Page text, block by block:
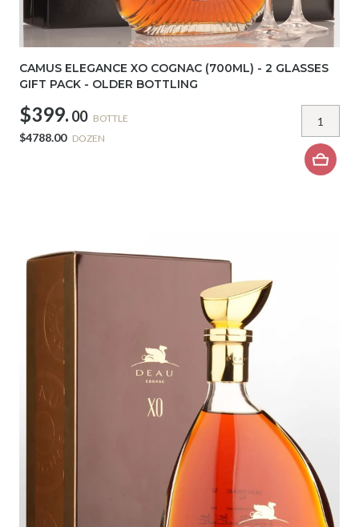
CAMUS ELEGANCE XO COGNAC (700ML) - 2 GLASSES
GIFT PACK - OLDER BOTTLING
$399. 00 BOTTLE
$4788.00 DOZEN